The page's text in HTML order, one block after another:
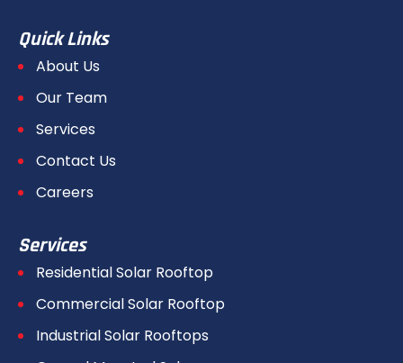
Quick Links
About Us
Our Team
Services
Contact Us
Careers
Services
Residential Solar Rooftop
Commercial Solar Rooftop
Industrial Solar Rooftops